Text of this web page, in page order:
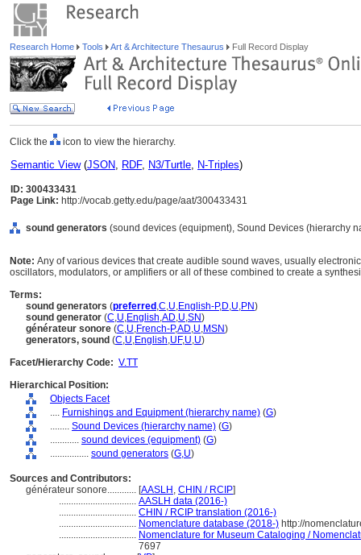
Research Home Tools Art & Architecture Thesaurus Full Record Display
Click the icon to view the hierarchy.
Semantic View(JSON, RDF, N3/Turtle, N-Triples)
ID: 300433431
Page Link: http://vocab.getty.edu/page/aat/300433431
sound generators (sound devices (equipment), Sound Devices (hierarchy
Note: Any of various devices that create audible sound waves, usually
oscillators, modulators, or amplifiers or all of these combined to create a
Terms:
sound generators (preferred ,C,U,English-P,D,U,PN)
sound generator (C,U,English,AD,U,SN)
générateur sonore (C,U,French-P,AD,U,MSN)
generators, sound (C,U,English,UF,U,U)
Facet/Hierarchy Code: V.TT
Hierarchical Position:
Objects Facet
.... Furnishings and Equipment (hierarchy name) (G)
........ Sound Devices (hierarchy name) (G)
............ sound devices (equipment) (G)
................ sound generators (G,U)
Sources and Contributors:
générateur sonore............ [AASLH , CHIN / RCIP]
................................ AASLH data (2016-)
................................ CHIN / RCIP translation (2016-)
................................ Nomenclature database (2018-) http://
................................ Nomenclature for Museum Cataloging /
7697